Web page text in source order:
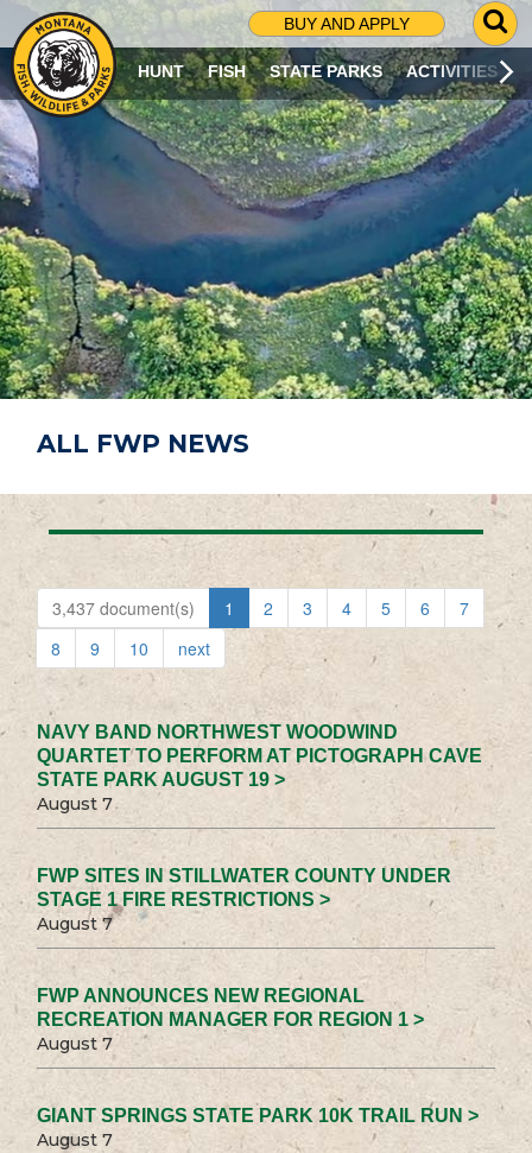
BUY AND APPLY
G
O
T
O
S
R
C
H
P
A
G
E
HUNT FISH STATE PARKS ACTIVITIES
ALL FWP NEWS
3,437 document(s) 1 2 3 4 5 6
7
8
9 10 next
NAVY BAND NORTHWEST WOODWIND
QUARTET TO PERFORM AT PICTOGRAPH CAVE
STATE PARK AUGUST 19 >
August 7
FWP SITES IN STILLWATER COUNTY UNDER
STAGE 1 FIRE RESTRICTIONS >
August 7
FWP ANNOUNCES NEW REGIONAL
RECREATION MANAGER FOR REGION 1 >
August 7
GIANT SPRINGS STATE PARK 10K TRAIL RUN >
August 7